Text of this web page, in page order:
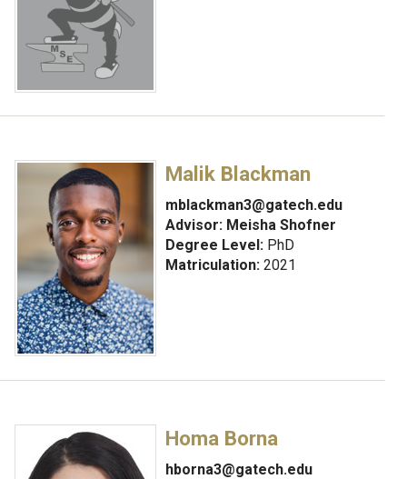
Malik Blackman
mblackman3@gatech.edu
Advisor: Meisha Shofner
Degree Level:PhD
Matriculation:2021
Homa Borna
hborna3@gatech.edu